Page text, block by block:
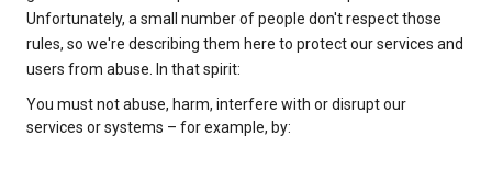
Unfortunately, a small number of people don't respect those
rules, so we're describing them here to protect our services and
users from abuse. In that spirit:
You must not abuse, harm, interfere with or disrupt our
services or systems – for example, by: